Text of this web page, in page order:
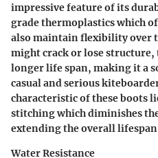
impressive feature of its
grade thermoplastics which
also maintain flexibility over
might crack or lose structure,
longer life span, making it a
casual and serious
characteristic of these boots
stitching which diminishes
extending the overall
Water Resistance